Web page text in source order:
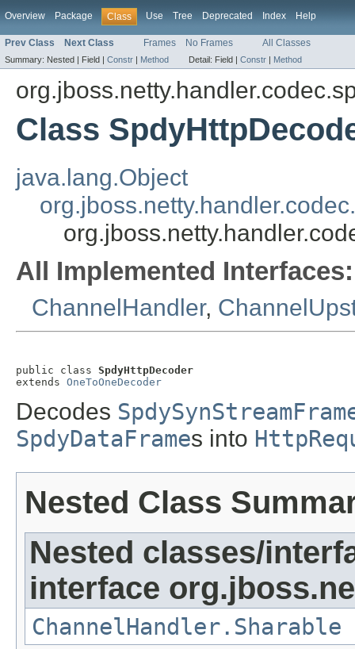
Overview Package Class Use Tree Deprecated Index Help
Prev Class Next Class Frames No Frames All Classes
Summary: Nested | Field | Constr | Method Detail: Field | Constr | Method
Class
java.lang.Object
All Implemented Interfaces:
ChannelHandler,
public class SpdyHttpDecoder
extends OneToOneDecoder
Decodes
SpdyDataFrames into
Nested Class
Nested classes/
interface
ChannelHandler.Sharable